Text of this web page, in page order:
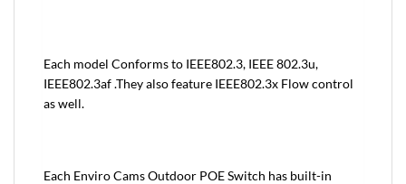
Each model Conforms to IEEE802.3, IEEE 802.3u,
IEEE802.3af .They also feature IEEE802.3x Flow control
as well.
Each Enviro Cams Outdoor POE Switch has built-in